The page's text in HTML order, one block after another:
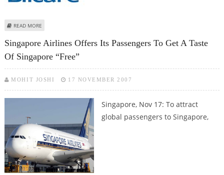
READ MORE
Singapore Airlines Offers Its Passengers To Get A Taste
Of Singapore “free”
MOHIT JOSHI 17 NOVEMBER 2007
Singapore, Nov 17: To attract
global passengers to Singapore,